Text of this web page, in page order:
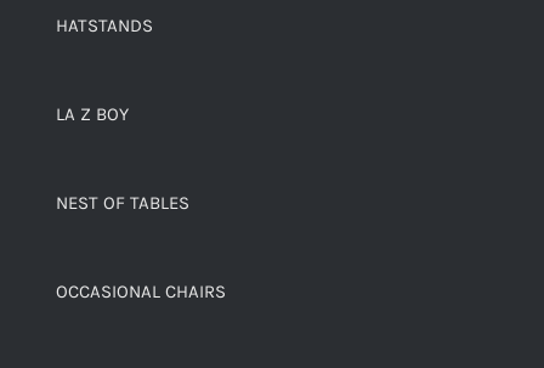
HATSTANDS
LA Z BOY
NEST OF TABLES
OCCASIONAL CHAIRS